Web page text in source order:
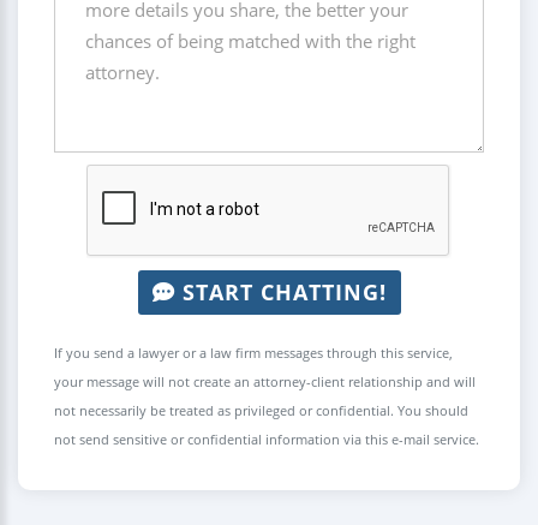
START CHATTING!
If you send a lawyer or a law firm messages through this service,
your message will not create an attorney-client relationship and will
not necessarily be treated as privileged or confidential. You should
not send sensitive or confidential information via this e-mail service.